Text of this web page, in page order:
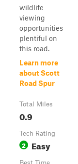
wildlife
viewing
opportunities
plentiful on
this road.
Learn more
about Scott
Road Spur
Total Miles
0.9
Tech Rating
2 Easy